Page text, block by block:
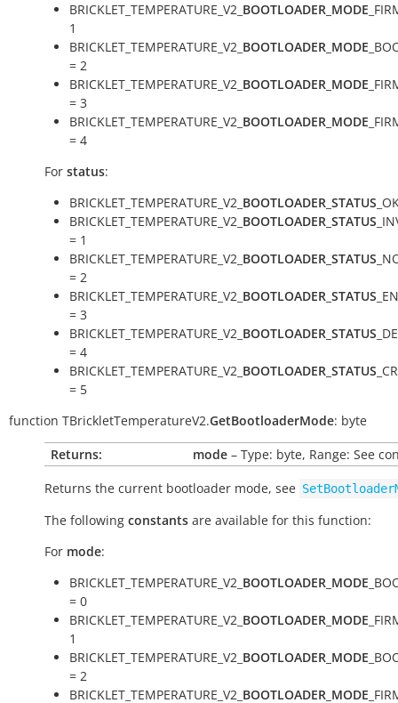
BRICKLET_TEMPERATURE_V2_ BOOTLOADER_MODE
1
BRICKLET_TEMPERATURE_V2_ BOOTLOADER_MODE
= 2
BRICKLET_TEMPERATURE_V2_ BOOTLOADER_MODE
= 3
BRICKLET_TEMPERATURE_V2_ BOOTLOADER_MODE
= 4
For status:
BRICKLET_TEMPERATURE_V2_ BOOTLOADER_STATUS
BRICKLET_TEMPERATURE_V2_ BOOTLOADER_STATUS
= 1
BRICKLET_TEMPERATURE_V2_ BOOTLOADER_STATUS
= 2
BRICKLET_TEMPERATURE_V2_ BOOTLOADER_STATUS
= 3
BRICKLET_TEMPERATURE_V2_ BOOTLOADER_STATUS
= 4
BRICKLET_TEMPERATURE_V2_ BOOTLOADER_STATUS
= 5
function TBrickletTemperatureV2.GetBootloaderMode: byte
Returns:
mode – Type: byte, Range: See
Returns the current bootloader mode, see
The following constants are available for this function:
For mode:
BRICKLET_TEMPERATURE_V2_ BOOTLOADER_MODE
= 0
BRICKLET_TEMPERATURE_V2_ BOOTLOADER_MODE
1
BRICKLET_TEMPERATURE_V2_ BOOTLOADER_MODE
= 2
BRICKLET_TEMPERATURE_V2_ BOOTLOADER_MODE